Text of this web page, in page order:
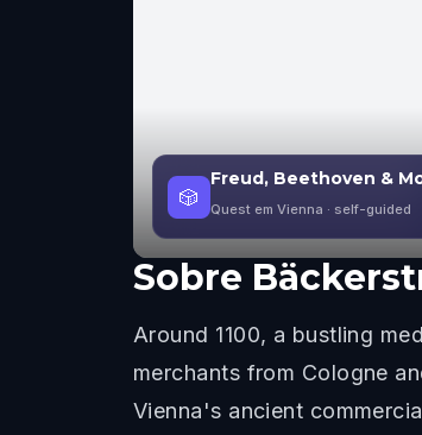
🎲
Freud, Beethoven &
Quest em Vienna · self-guided
Sobre
Around 1100, a bustling
merchants from Cologne
Vienna's ancient